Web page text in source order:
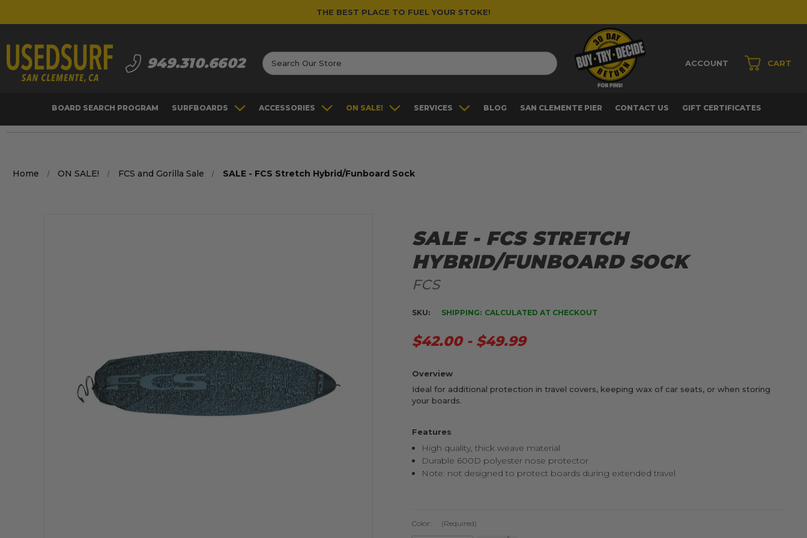
THE BEST PLACE TO FUEL YOUR STOKE!
949.310.6602 Search
ACCOUNT CART
BOARD SEARCH PROGRAM SURFBOARDS ACCESSORIES ON SALE! SERVICES BLOG SAN CLEMENTE PIER CONTACT US GIFT CERTIFICATES
Home ON SALE! FCS and Gorilla Sale SALE - FCS Stretch Hybrid/Funboard Sock
SALE - FCS STRETCH
HYBRID/FUNBOARD SOCK
FCS
SKU: SHIPPING: CALCULATED AT CHECKOUT
$42.00 - $49.99
Overview
Ideal for additional protection in travel covers, keeping wax of car seats, or when storing
your boards.
Features
High quality, thick weave material
Durable 600D polyester nose protector
Note: not designed to protect boards during extended travel
Color: (Required)